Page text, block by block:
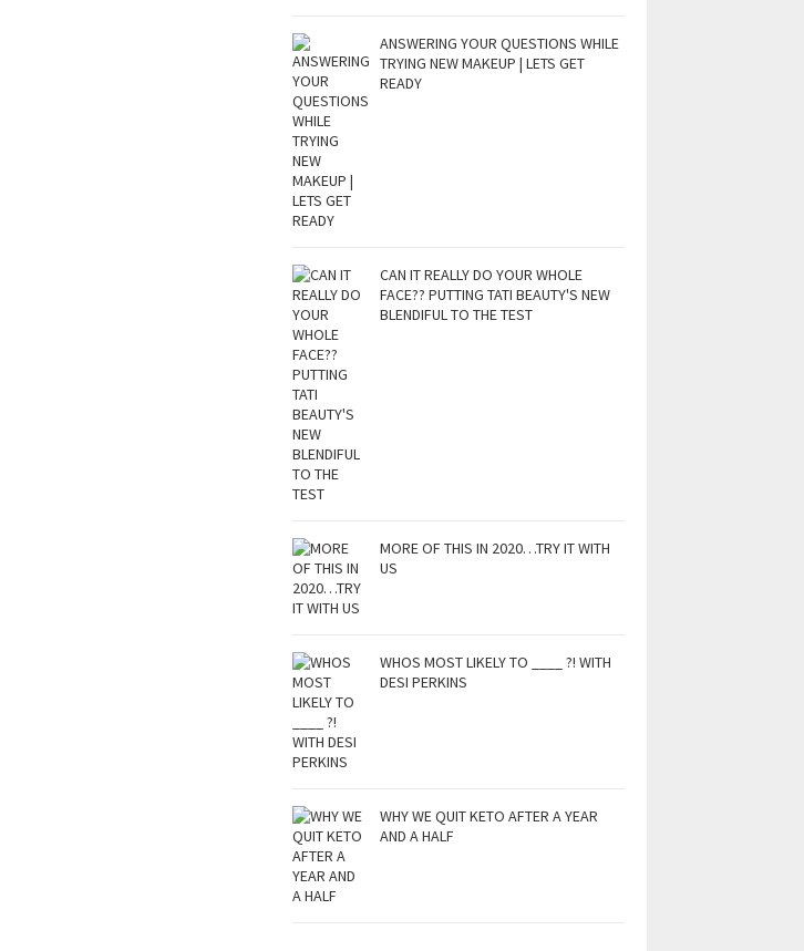
ANSWERING YOUR QUESTIONS WHILE
TRYING NEW MAKEUP | LETS GET
READY
CAN IT REALLY DO YOUR WHOLE
FACE?? PUTTING TATI BEAUTY'S NEW
BLENDIFUL TO THE TEST
MORE OF THIS IN 2020…TRY IT WITH
US
WHOS MOST LIKELY TO ____ ?! WITH
DESI PERKINS
WHY WE QUIT KETO AFTER A YEAR
AND A HALF